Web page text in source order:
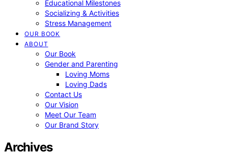
Educational Milestones
Socializing & Activities
Stress Management
OUR BOOK
ABOUT
Our Book
Gender and Parenting
Loving Moms
Loving Dads
Contact Us
Our Vision
Meet Our Team
Our Brand Story
Archives